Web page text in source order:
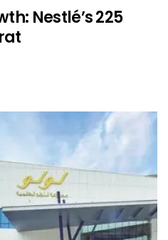
Nestlé’s ₹225